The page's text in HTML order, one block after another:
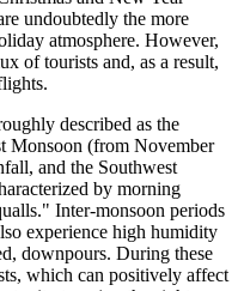
undoubtedly the more
atmosphere. However,
of tourists and, as a result,
described as the
Monsoon (from November
and the Southwest
by morning
Inter-monsoon periods
experience high humidity
downpours. During these
which can positively affect